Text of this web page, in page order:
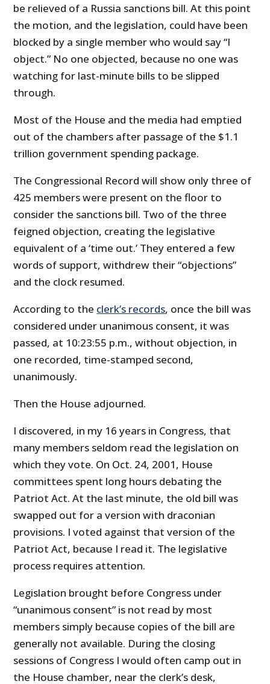
be relieved of a Russia sanctions bill. At this point
the motion, and the legislation, could have been
blocked by a single member who would say “I
object.” No one objected, because no one was
watching for last-minute bills to be slipped
through.
Most of the House and the media had emptied
out of the chambers after passage of the $1.1
trillion government spending package.
The Congressional Record will show only three of
425 members were present on the floor to
consider the sanctions bill. Two of the three
feigned objection, creating the legislative
equivalent of a ‘time out.’ They entered a few
words of support, withdrew their “objections”
and the clock resumed.
According to the clerk’s records, once the bill was
considered under unanimous consent, it was
passed, at 10:23:55 p.m., without objection, in
one recorded, time-stamped second,
unanimously.
Then the House adjourned.
I discovered, in my 16 years in Congress, that
many members seldom read the legislation on
which they vote. On Oct. 24, 2001, House
committees spent long hours debating the
Patriot Act. At the last minute, the old bill was
swapped out for a version with draconian
provisions. I voted against that version of the
Patriot Act, because I read it. The legislative
process requires attention.
Legislation brought before Congress under
“unanimous consent” is not read by most
members simply because copies of the bill are
generally not available. During the closing
sessions of Congress I would often camp out in
the House chamber, near the clerk’s desk,